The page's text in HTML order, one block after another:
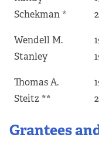
Schekman *
Wendell M.
Stanley
Thomas A.
Steitz **
Grantees